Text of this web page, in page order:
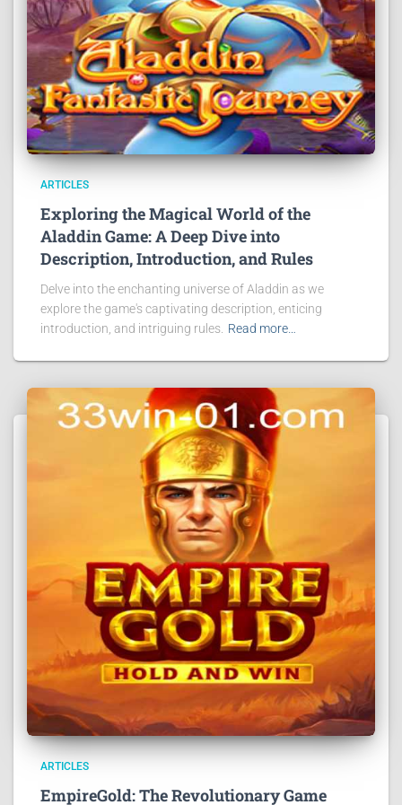
ARTICLES
Exploring the Magical World of the
Aladdin Game: A Deep Dive into
Description, Introduction, and Rules
Delve into the enchanting universe of Aladdin as we
explore the game's captivating description, enticing
introduction, and intriguing rules. Read more…
ARTICLES
EmpireGold: The Revolutionary Game